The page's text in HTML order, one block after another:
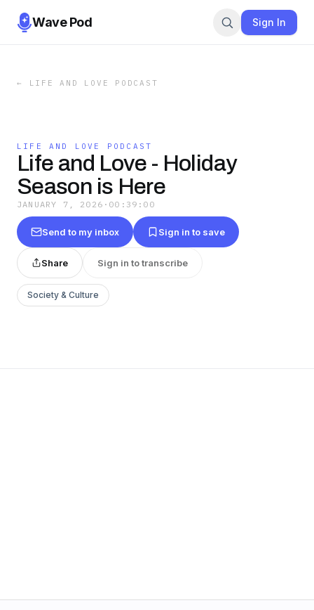
Wave Pod Sign In
← LIFE AND LOVE PODCAST
LIFE AND LOVE PODCAST
Life and Love - Holiday
Season is Here
JANUARY 7, 2026 · 00:39:00
Send to my inbox Sign in to save
Share Sign in to transcribe
Society & Culture